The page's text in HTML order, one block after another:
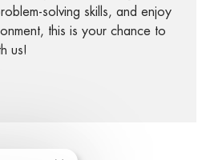
solving skills, and enjoy
this is your chance to
us!